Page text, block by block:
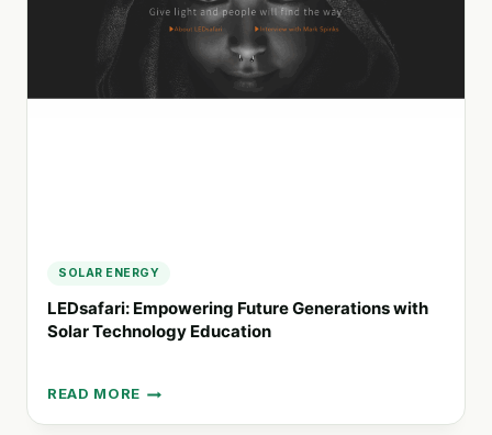
SOCIAL,
INNOVATION
SOLAR ENERGY
LEDsafari: Empowering Future Generations with
Solar Technology Education
READ MORE
LEDSAFARI:
EMPOWERING